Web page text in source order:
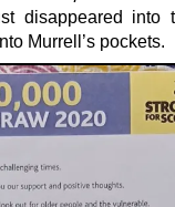
disappeared into
Murrell’s pockets.